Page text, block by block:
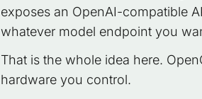
exposes an OpenAI-compatible
whatever model endpoint you
That is the whole idea here.
hardware you control.